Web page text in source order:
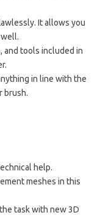
It allows you
and tools included in
in line with the
brush.
help.
meshes in this
task with new 3D